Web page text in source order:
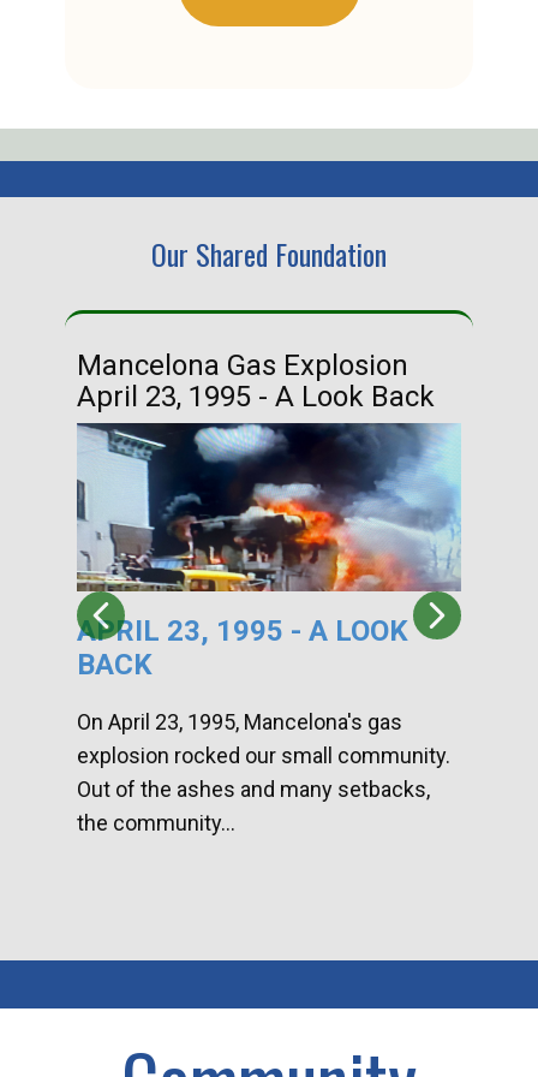
Our Shared Foundation
Mancelona Gas Explosion
April 23, 1995 - A Look Back
APRIL 23, 1995 - A LOOK
BACK
On April 23, 1995, Mancelona's gas
explosion rocked our small community.
Out of the ashes and many setbacks,
the community...